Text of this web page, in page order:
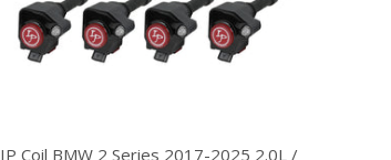
IP Coil BMW 2 Series 2017-2025 2.0L /